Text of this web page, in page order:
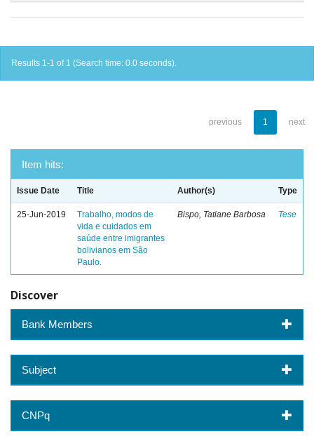
Results 1-1 of 1 (Search time: 0.0 seconds).
previous 1 next
Item hits:
Issue Date Title Author(s) Type
25-Jun-2019
Trabalho, modos de
vida e cuidados em
saúde entre imigrantes
bolivianos em São
Paulo.
Bispo, Tatiane Barbosa Tese
Discover
Bank Members
Subject
CNPq